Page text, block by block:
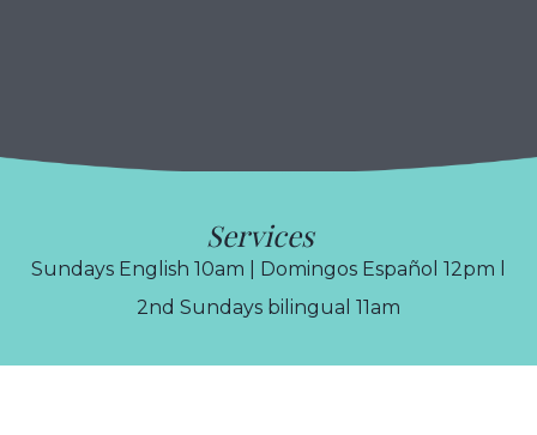
Services
Sundays English 10am | Domingos Español 12pm l
2nd Sundays bilingual 11am